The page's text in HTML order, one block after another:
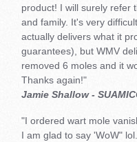
product! I will surely refer
and family. It's very
actually delivers what it
guarantees), but WMV
removed 6 moles and it
Thanks again!"
Jamie Shallow -
"I ordered wart mole
I am glad to say 'WoW"